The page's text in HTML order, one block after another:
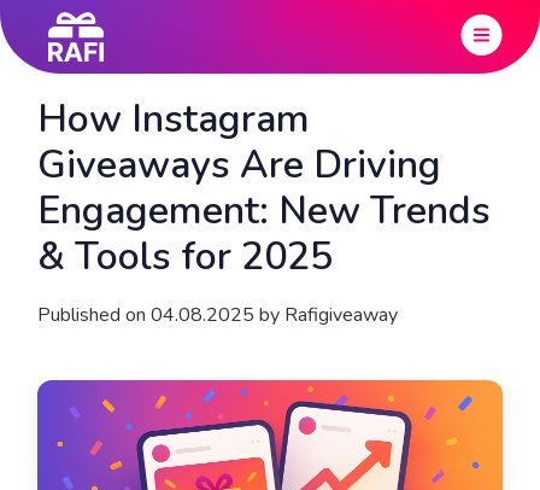
How Instagram
Giveaways Are Driving
Engagement: New Trends
& Tools for 2025
Published on 04.08.2025 by Rafigiveaway